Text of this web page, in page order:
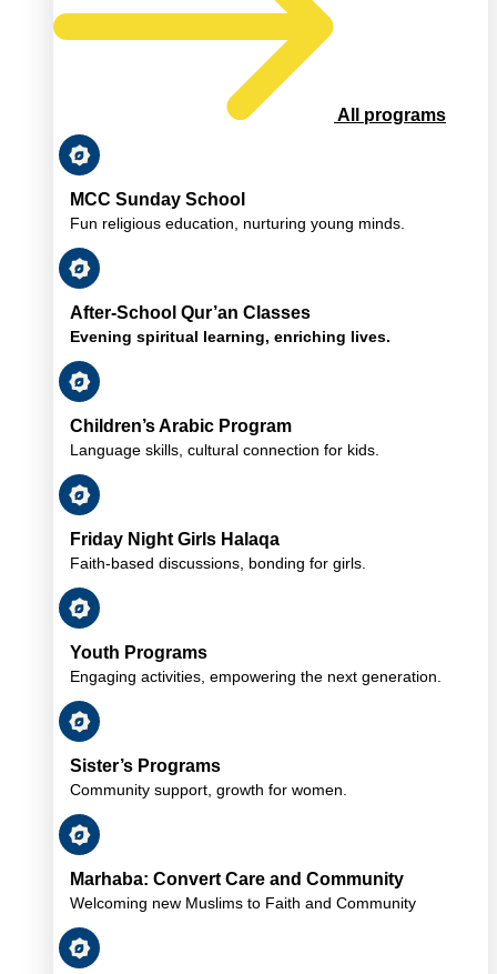
All programs
MCC Sunday School
Fun religious education, nurturing young minds.
After-School Qur’an Classes
Evening spiritual learning, enriching lives.
Children’s Arabic Program
Language skills, cultural connection for kids.
Friday Night Girls Halaqa
Faith-based discussions, bonding for girls.
Youth Programs
Engaging activities, empowering the next generation.
Sister’s Programs
Community support, growth for women.
Marhaba: Convert Care and Community
Welcoming new Muslims to Faith and Community